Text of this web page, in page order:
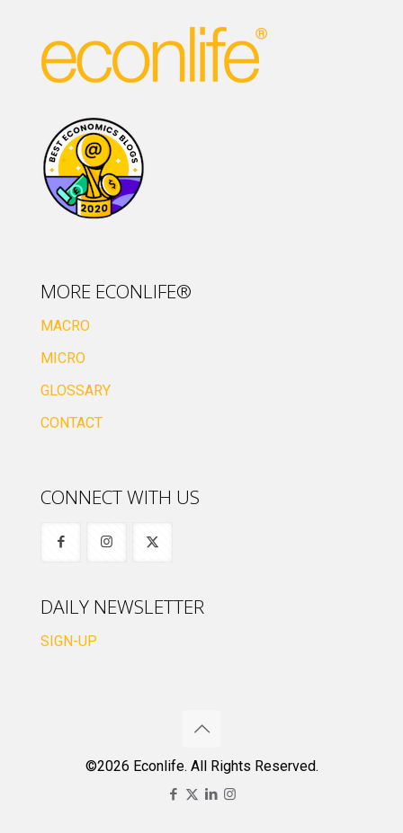
MORE ECONLIFE®
MACRO
MICRO
GLOSSARY
CONTACT
CONNECT WITH US
DAILY NEWSLETTER
SIGN-UP
©2026 Econlife. All Rights Reserved.